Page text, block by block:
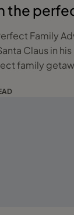
the
family trip to Lapland is a magical adventure
Claus in